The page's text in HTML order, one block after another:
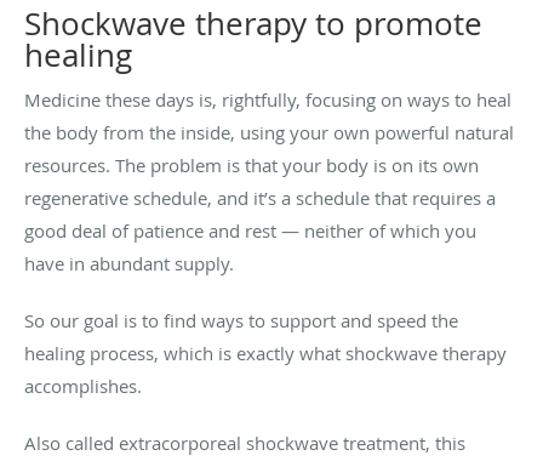
Shockwave therapy to promote
healing
Medicine these days is, rightfully, focusing on ways to heal
the body from the inside, using your own powerful natural
resources. The problem is that your body is on its own
regenerative schedule, and it’s a schedule that requires a
good deal of patience and rest — neither of which you
have in abundant supply.
So our goal is to find ways to support and speed the
healing process, which is exactly what shockwave therapy
accomplishes.
Also called extracorporeal shockwave treatment, this